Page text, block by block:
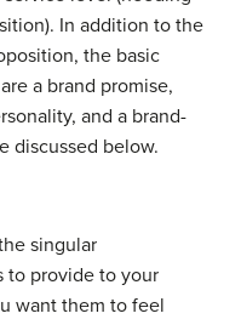
In addition to the
the basic
a brand promise,
and a brand-
discussed below.
singular
to provide to your
want them to feel